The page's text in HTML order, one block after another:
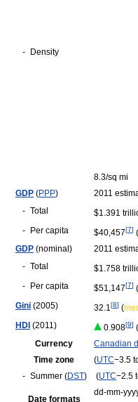
- Density
8.3/sq mi
GDP (PPP)
2011
- Total $1.391
-
Per capita $40,457[7] (
GDP (nominal)
2011
- Total $1.758
-
Per capita $51,147[7] (
Gini (2005) 32.1[8] (
HDI (2011) 0.908[9] (
Currency
Canadian
Time zone
(UTC−3.5
- Summer (DST) (UTC−2.5
Date formats
dd-mm-